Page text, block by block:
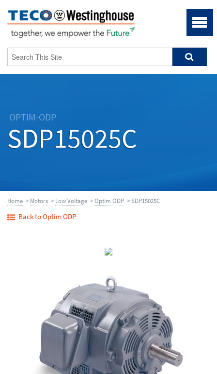
OPTIM-ODP
SDP15025C
Home > Motors > Low Voltage >Optim ODP > SDP15025C
Back to Optim ODP